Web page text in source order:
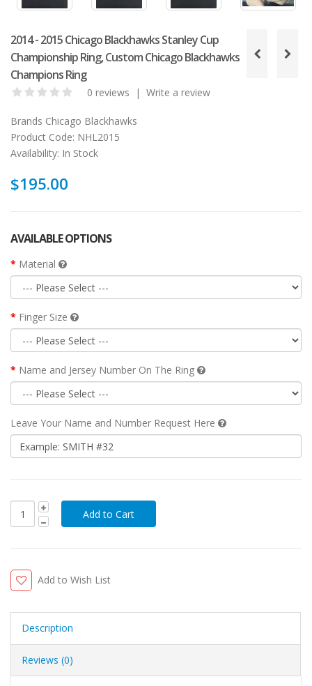
2014 - 2015 Chicago Blackhawks Stanley Cup
Championship Ring, Custom Chicago Blackhawks
Champions Ring
0 reviews | Write a review
Brands Chicago Blackhawks
Product Code: NHL2015
Availability: In Stock
$195.00
AVAILABLE OPTIONS
Material
Finger Size
Name and Jersey Number On The Ring
Leave Your Name and Number Request Here
Add to Wish List
Description
Reviews (0)